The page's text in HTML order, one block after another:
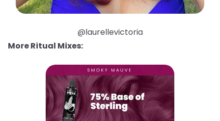
@laurellevictoria
More Ritual Mixes: